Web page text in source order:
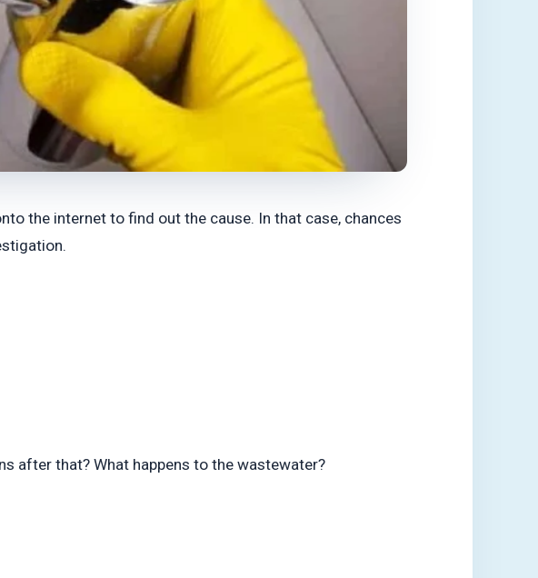
the internet to find out the cause. In that case, chances
after that? What happens to the wastewater?